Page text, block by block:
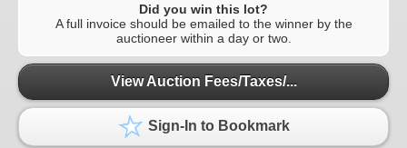
Did you win this lot?
A full invoice should be emailed to the winner by the
auctioneer within a day or two.
View Auction Fees/Taxes/...
Sign-In to Bookmark